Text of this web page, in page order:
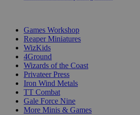
Games Workshop
Reaper Miniatures
WizKids
4Ground
Wizards of the Coast
Privateer Press
Iron Wind Metals
TT Combat
Gale Force Nine
More Minis & Games